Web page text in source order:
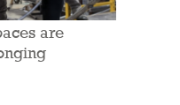
are